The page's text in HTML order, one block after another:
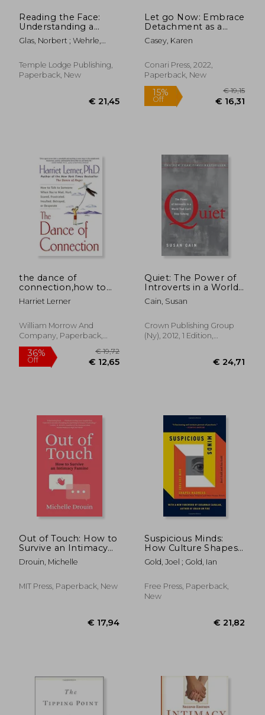
€
Reading the Face:
Understanding a
Person's Character
Through
Glas, Norbert ; Wehrle,
Temple Lodge Publishing,
Paperback, New
Let go Now: Embrace
Detachment as a
Path to Freedom
Casey, Karen
Conari Press, 2022,
Paperback, New
the dance of
connection,how to
talk to someone
when you´re mad,
frustrated, insulted,
betrayed, or
Harriet Lerner
William Morrow And
Company, Paperback,
New
Quiet: The Power of
Introverts in a World
That Can't Stop
Talking
Cain, Susan
Crown Publishing Group
(Ny), 2012, 1 Edition,
Out of Touch: How to
Survive an Intimacy
Famine
Drouin, Michelle
MIT Press, Paperback, New
Suspicious Minds:
How Culture Shapes
Madness
Gold, Joel ; Gold, Ian
Free Press, Paperback,
New